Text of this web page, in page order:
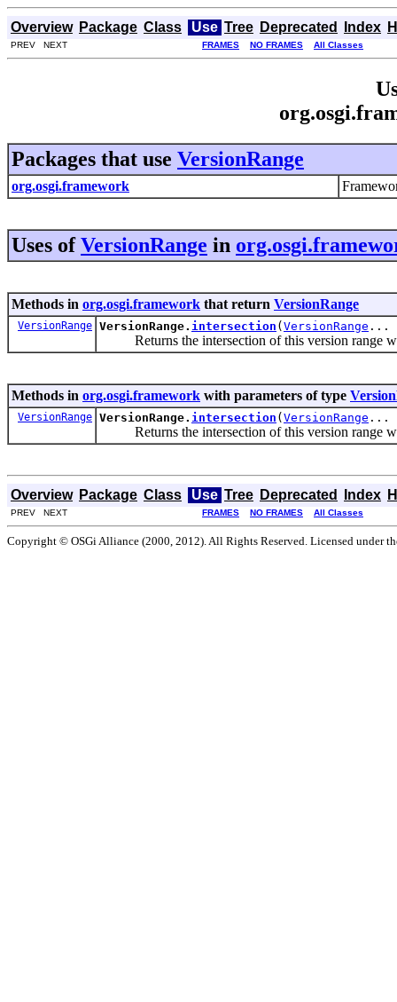
Overview Package Class Use Tree Deprecated Index
PREV NEXT FRAMES NO FRAMES All Classes
Packages that use VersionRange
org.osgi.framework
Uses ofVersionRange in
Methods in org.osgi.framework that return VersionRange
VersionRange VersionRange. intersection ( VersionRange ...
Returns the intersection of this version range
Methods in org.osgi.framework with parameters of type
VersionRange VersionRange. intersection ( VersionRange ...
Returns the intersection of this version range
Overview Package Class Use Tree Deprecated Index
PREV NEXT FRAMES NO FRAMES All Classes
Copyright © OSGi Alliance (2000, 2012). All Rights Reserved. Licensed under